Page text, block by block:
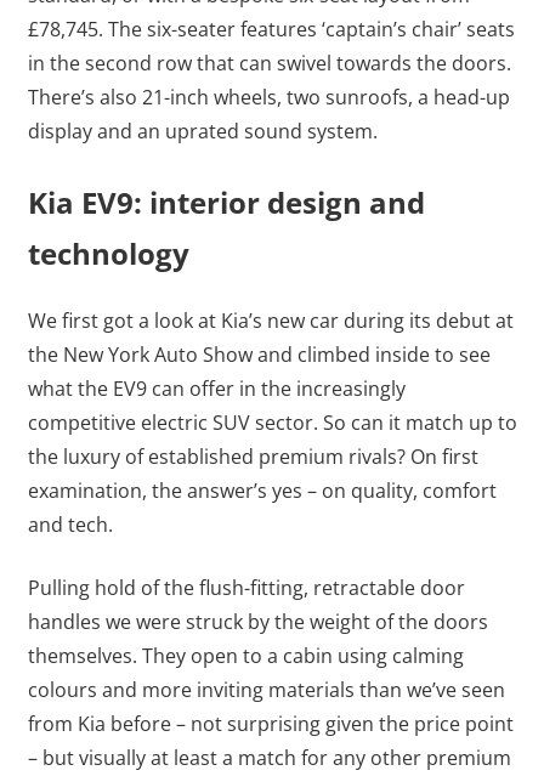
£78,745. The six-seater features ‘captain’s chair’ seats
in the second row that can swivel towards the doors.
There’s also 21-inch wheels, two sunroofs, a head-up
display and an uprated sound system.
Kia EV9: interior design and
technology
We first got a look at Kia’s new car during its debut at
the New York Auto Show and climbed inside to see
what the EV9 can offer in the increasingly
competitive electric SUV sector. So can it match up to
the luxury of established premium rivals? On first
examination, the answer’s yes – on quality, comfort
and tech.
Pulling hold of the flush-fitting, retractable door
handles we were struck by the weight of the doors
themselves. They open to a cabin using calming
colours and more inviting materials than we’ve seen
from Kia before – not surprising given the price point
– but visually at least a match for any other premium